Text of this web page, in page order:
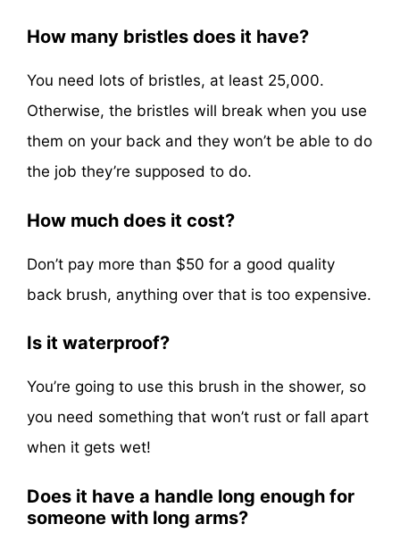
How many bristles does it have?
You need lots of bristles, at least 25,000.
Otherwise, the bristles will break when you use
them on your back and they won’t be able to do
the job they’re supposed to do.
How much does it cost?
Don’t pay more than $50 for a good quality
back brush, anything over that is too expensive.
Is it waterproof?
You’re going to use this brush in the shower, so
you need something that won’t rust or fall apart
when it gets wet!
Does it have a handle long enough for
someone with long arms?